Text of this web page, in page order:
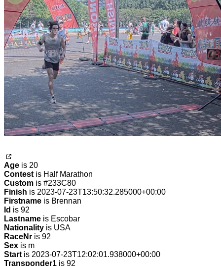
Age is 20
Contest is Half Marathon
Custom is #233C80
Finish is 2023-07-23T13:50:32.285000+00:00
Firstname is Brennan
Id is 92
Lastname is Escobar
Nationality is USA
RaceNr is 92
Sex is m
Start is 2023-07-23T12:02:01.938000+00:00
Transponder1 is 92